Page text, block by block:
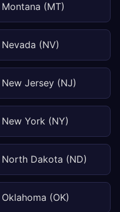
Montana (MT)
Nevada (NV)
New Jersey (NJ)
New York (NY)
North Dakota (ND)
Oklahoma (OK)